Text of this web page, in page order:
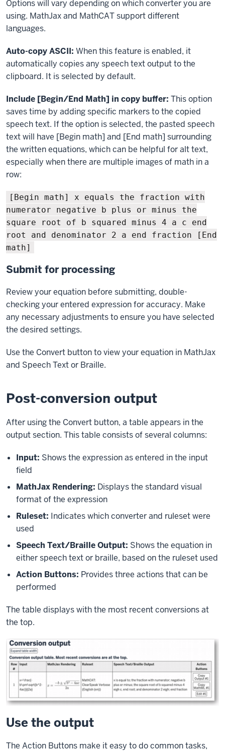
Options will vary depending on which converter you are
using. MathJax and MathCAT support different
languages.
Auto-copy ASCII: When this feature is enabled, it
automatically copies any speech text output to the
clipboard. It is selected by default.
Include [Begin/End Math] in copy buffer: This option
saves time by adding specific markers to the copied
speech text. If the option is selected, the pasted speech
text will have [Begin math] and [End math] surrounding
the written equations, which can be helpful for alt text,
especially when there are multiple images of math in a
row:
[Begin math] x equals the fraction with
numerator negative b plus or minus the
square root of b squared minus 4 a c end
root and denominator 2 a end fraction [End
math]
Submit for processing
Review your equation before submitting, double-
checking your entered expression for accuracy. Make
any necessary adjustments to ensure you have selected
the desired settings.
Use the Convert button to view your equation in MathJax
and Speech Text or Braille.
Post-conversion output
After using the Convert button, a table appears in the
output section. This table consists of several columns:
Input: Shows the expression as entered in the input
field
MathJax Rendering: Displays the standard visual
format of the expression
Ruleset: Indicates which converter and ruleset were
used
Speech Text/Braille Output: Shows the equation in
either speech text or braille, based on the ruleset used
Action Buttons: Provides three actions that can be
performed
The table displays with the most recent conversions at
the top.
Use the output
The Action Buttons make it easy to do common tasks,